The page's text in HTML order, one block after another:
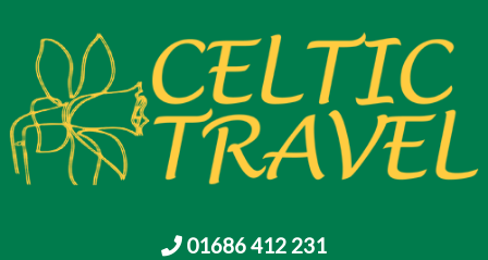
01686 412 231